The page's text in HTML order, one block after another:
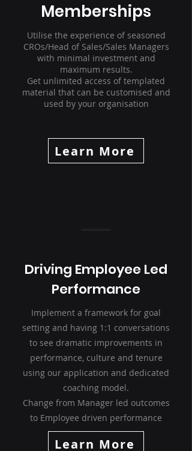
Memberships
Utilise the experience of seasoned
CROs/Head of Sales/Sales Managers
with minimal investment and
maximum results.
Get unlimited access of templated
material that can be customised and
used by your organisation
Learn More
Driving Employee Led
Performance
Implement a framework for goal
setting and having 1:1 conversations
to see dramatic improvements in
performance, culture and tenure
using our application and dedicated
coaching model.
Change from Manager led outcomes
to Employee driven performance
Learn More